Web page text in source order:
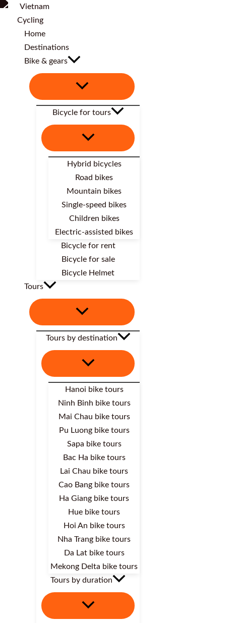
Home
Destinations
Bike & gears
Bicycle for tours
Hybrid bicycles
Road bikes
Mountain bikes
Single-speed bikes
Children bikes
Electric-assisted bikes
Bicycle for rent
Bicycle for sale
Bicycle Helmet
Tours
Tours by destination
Hanoi bike tours
Ninh Binh bike tours
Mai Chau bike tours
Pu Luong bike tours
Sapa bike tours
Bac Ha bike tours
Lai Chau bike tours
Cao Bang bike tours
Ha Giang bike tours
Hue bike tours
Hoi An bike tours
Nha Trang bike tours
Da Lat bike tours
Mekong Delta bike tours
Tours by duration